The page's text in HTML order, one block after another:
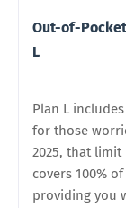
Out-of-
L
Plan L
for those
2025, that limit
covers 100%
providing you